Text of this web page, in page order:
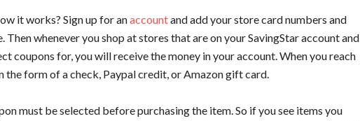
it works? Sign up for anaccountand add your store card numbers and
whenever you shop at stores that are on your SavingStar account and
coupons for, you will receive the money in your account. When you reach
the form of a check, Paypal credit, or Amazon gift card.
must be selected before purchasing the item. So if you see items you